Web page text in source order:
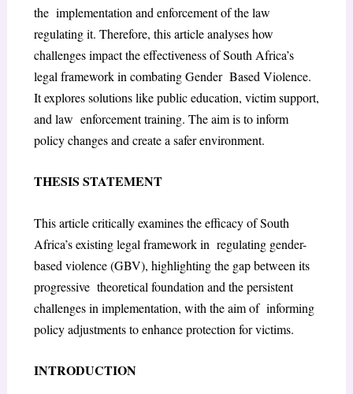
the implementation and enforcement of the law
regulating it. Therefore, this article analyses how
challenges impact the effectiveness of South Africa’s
legal framework in combating Gender Based Violence.
It explores solutions like public education, victim support,
and law enforcement training. The aim is to inform
policy changes and create a safer environment.
THESIS STATEMENT
This article critically examines the efficacy of South
Africa’s existing legal framework in regulating gender-
based violence (GBV), highlighting the gap between its
progressive theoretical foundation and the persistent
challenges in implementation, with the aim of informing
policy adjustments to enhance protection for victims.
INTRODUCTION